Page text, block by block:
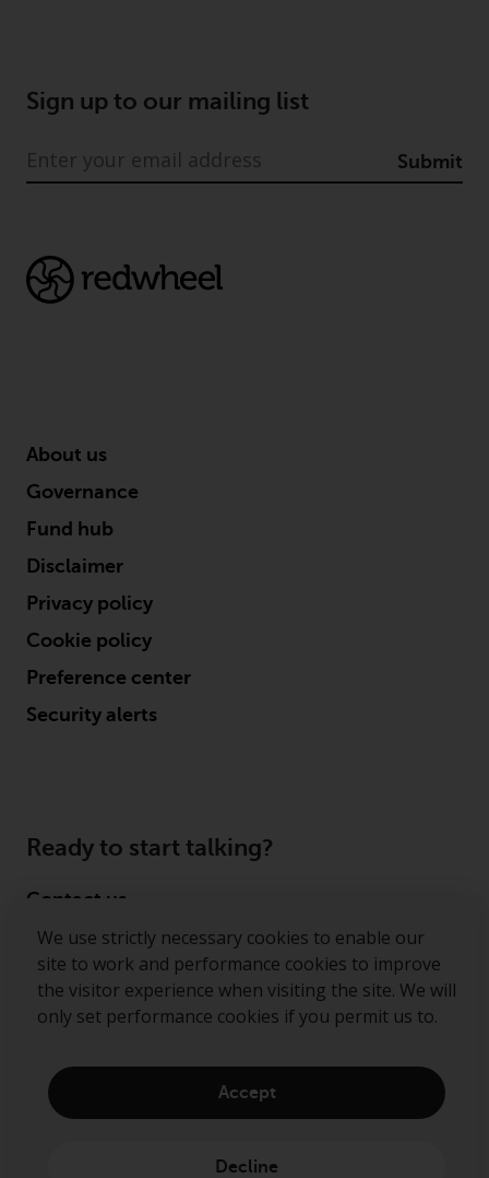
We use strictly necessary cookies to enable our
site to work and performance cookies to improve
the visitor experience when visiting the site. We will
only set performance cookies if you permit us to.
Accept
Decline
Sign up to our mailing list
Submit
About us
Governance
Fund hub
Disclaimer
Privacy policy
Cookie policy
Preference center
Security alerts
Ready to start talking?
Contact us
Follow us
Redwheel ® and Ecofin ® are registered trademarks
of RWC Partners Limited. The term “Redwheel” may
including RWC Asset Management LLP, which is
authorised and regulated by the Financial Conduct
incorporated in England and Wales with its